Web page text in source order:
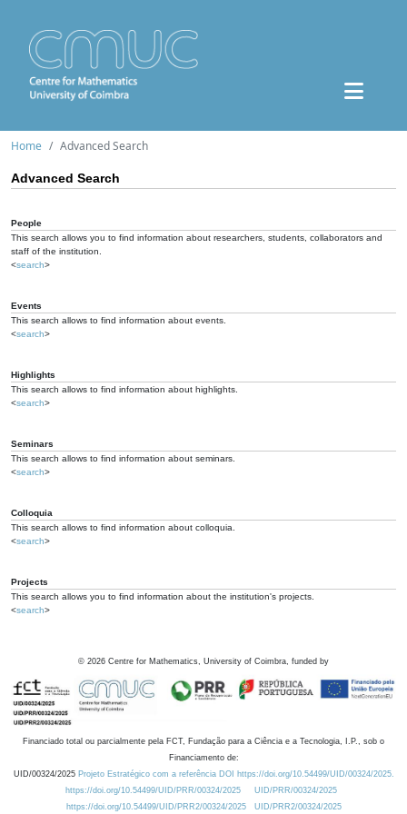
Home Advanced Search
Advanced Search
People
This search allows you to find information about researchers, students, collaborators and
staff of the institution.
<search>
Events
This search allows to find information about events.
<search>
Highlights
This search allows to find information about highlights.
<search>
Seminars
This search allows to find information about seminars.
<search>
Colloquia
This search allows to find information about colloquia.
<search>
Projects
This search allows you to find information about the institution's projects.
<search>
© 2026 Centre for Mathematics, University of Coimbra, funded by
Financiado total ou parcialmente pela FCT, Fundação para a Ciência e a Tecnologia, I.P., sob o
Financiamento de:
UID/00324/2025 Projeto Estratégico com a referência DOI https://doi.org/10.54499/UID/00324/2025.
https://doi.org/10.54499/UID/PRR/00324/2025
UID/PRR/00324/2025
https://doi.org/10.54499/UID/PRR2/00324/2025
UID/PRR2/00324/2025